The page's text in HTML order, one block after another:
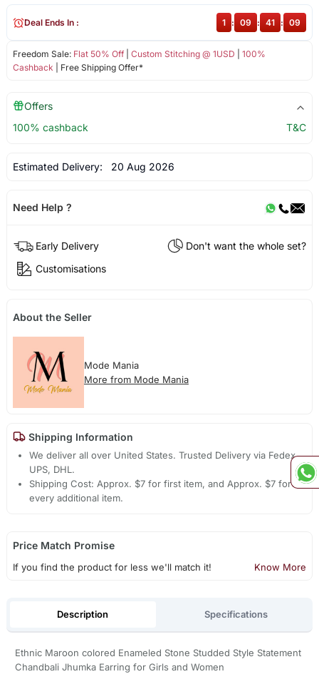
Freedom Sale: Flat 50% Off| Custom Stitching @ 1USD
100%
Cashback | Free Shipping Offer*
Deal Ends In : 1 : 09 : 41 : 09
Offers
100% cashback
T&C
Estimated Delivery: 20 Aug 2026
Need Help ?
Early Delivery
Don't want the whole set?
Customisations
About the Seller
Mode Mania
More from Mode Mania
Shipping Information
We deliver all over United States. Trusted Delivery via Fedex,
UPS, DHL.
Shipping Cost: Approx. $7 for first item, and Approx. $7 for
every additional item.
Price Match Promise
If you find the product for less we'll match it! Know More
Description Specifications
Ethnic Maroon colored Enameled Stone Studded Style Statement
Chandbali Jhumka Earring for Girls and Women